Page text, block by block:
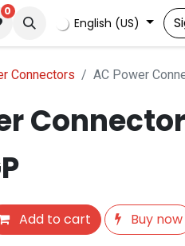
0
English (US)
Connectors AC Power
Add to cart
Buy now